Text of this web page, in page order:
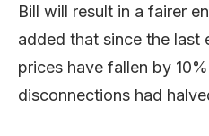
Bill will result in a fairer
added that since the last
prices have fallen by
disconnections had